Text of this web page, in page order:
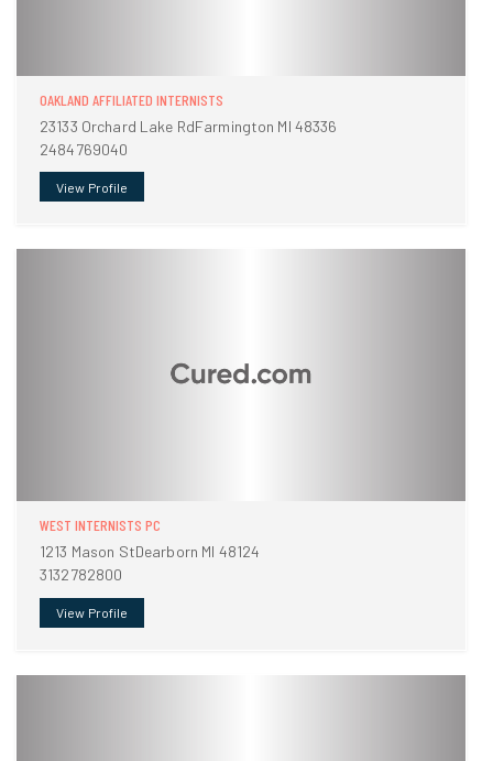
OAKLAND AFFILIATED INTERNISTS
23133 Orchard Lake RdFarmington MI 48336
2484769040
View Profile
WEST INTERNISTS PC
1213 Mason StDearborn MI 48124
3132782800
View Profile